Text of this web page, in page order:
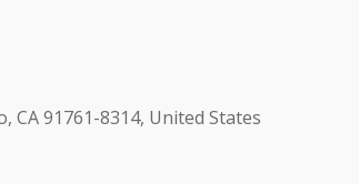
CA 91761-8314, United States